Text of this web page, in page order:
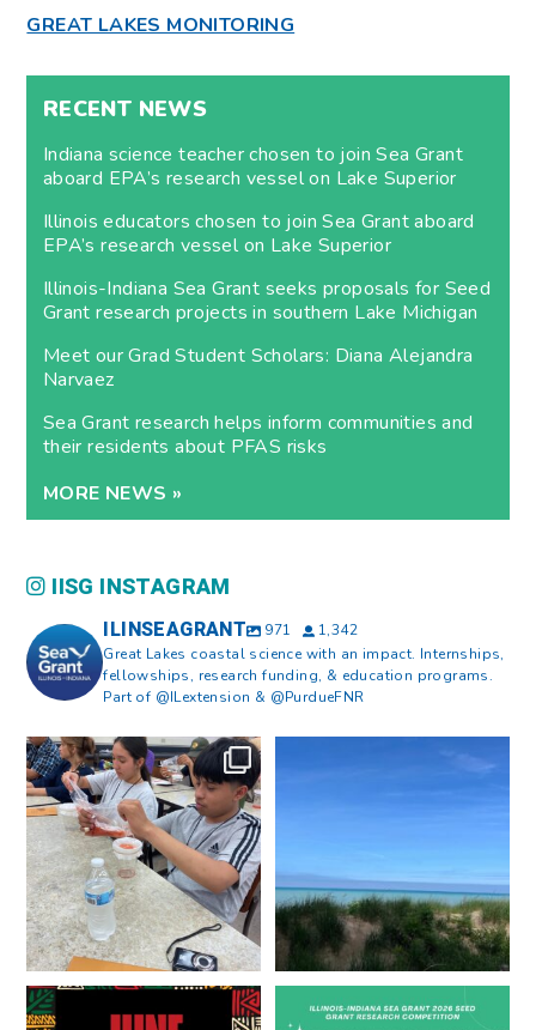
GREAT LAKES MONITORING
RECENT NEWS
Indiana science teacher chosen to join Sea Grant
aboard EPA’s research vessel on Lake Superior
Illinois educators chosen to join Sea Grant aboard
EPA’s research vessel on Lake Superior
Illinois-Indiana Sea Grant seeks proposals for Seed
Grant research projects in southern Lake Michigan
Meet our Grad Student Scholars: Diana Alejandra
Narvaez
Sea Grant research helps inform communities and
their residents about PFAS risks
MORE NEWS »
IISG INSTAGRAM
ILINSEAGRANT 971
1,342
Great Lakes coastal science with an impact. Internships,
fellowships, research funding, & education programs.
Part of @ILextension & @PurdueFNR
What does a career in natural
resources look like?...
8 0
What does it mean to be Great
Happy Juneteenth from all of us
at...
Got a research idea for southern
Lake Michigan?...